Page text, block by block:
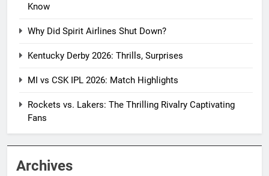
Know
Why Did Spirit Airlines Shut Down?
Kentucky Derby 2026: Thrills, Surprises
MI vs CSK IPL 2026: Match Highlights
Rockets vs. Lakers: The Thrilling Rivalry Captivating
Fans
Archives